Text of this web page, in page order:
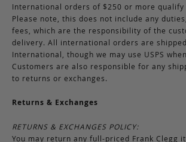
International orders of $250 or more
Please note, this does not include any
fees, which are the responsibility of the
delivery. All international orders are
International, though we may use USPS
Customers are also responsible for any
to returns or exchanges.
Returns & Exchanges
RETURNS & EXCHANGES POLICY:
You may return any full-priced Frank Clegg